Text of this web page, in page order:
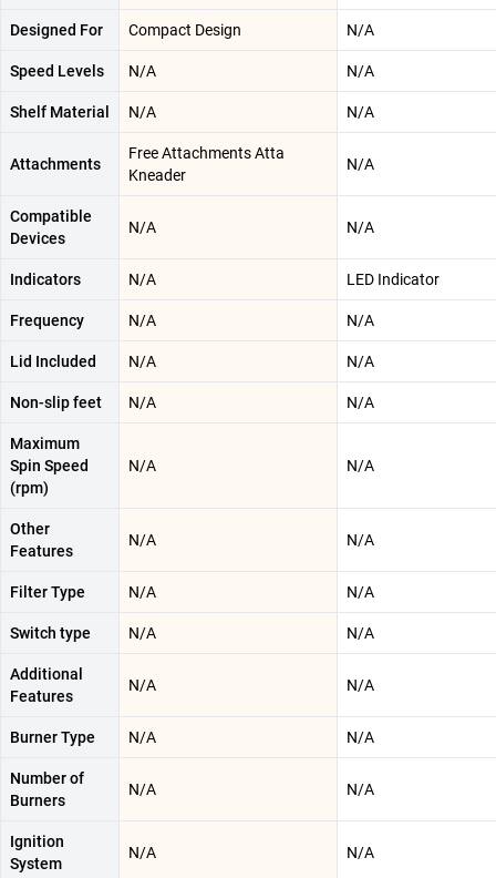
Designed For Compact Design N/A
Speed Levels N/A N/A
Shelf Material N/A N/A
Attachments
Free Attachments Atta
Kneader
N/A
Compatible
Devices
N/A N/A
Indicators N/A LED Indicator
Frequency N/A N/A
Lid Included N/A N/A
Non-slip feet N/A N/A
Maximum
Spin Speed
(rpm)
N/A N/A
Other
Features
N/A N/A
Filter Type N/A N/A
Switch type N/A N/A
Additional
Features
N/A N/A
Burner Type N/A N/A
Number of
Burners
N/A N/A
Ignition
System
N/A N/A